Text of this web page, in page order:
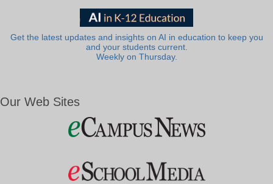
Get the latest updates and insights on AI in education to keep you
and your students current.
Weekly on Thursday.
Our Web Sites